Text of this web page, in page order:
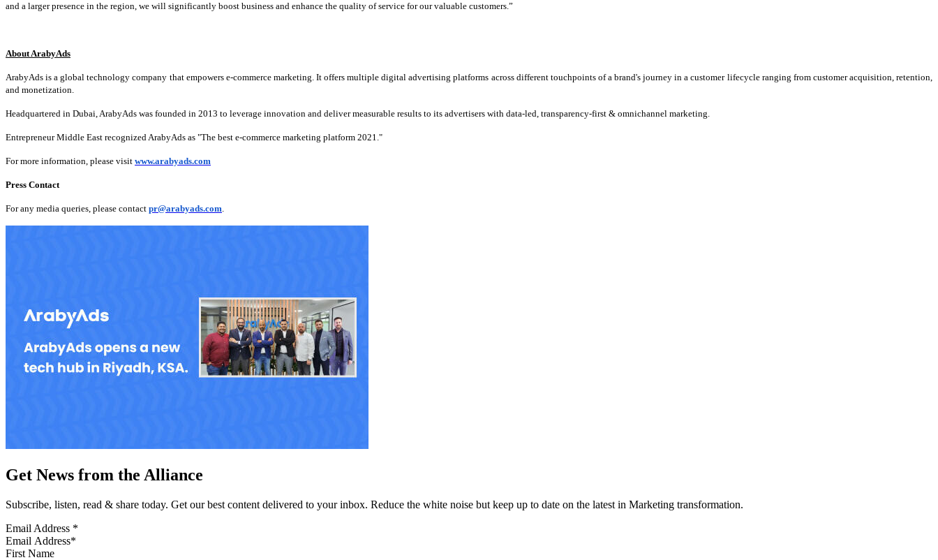
and a larger presence in the region, we will significantly boost business and enhance the quality of service for our valuable customers.”
About ArabyAds
ArabyAds is a global technology company that empowers e-commerce marketing. It offers multiple digital advertising platforms across different touchpoints of a brand's journey in a customer lifecycle ranging from customer acquisition, retention,
and monetization.
Headquartered in Dubai, ArabyAds was founded in 2013 to leverage innovation and deliver measurable results to its advertisers with data-led, transparency-first & omnichannel marketing.
Entrepreneur Middle East recognized ArabyAds as "The best e-commerce marketing platform 2021."
For more information, please visit www.arabyads.com
Press Contact
For any media queries, please contact pr@arabyads.com.
Get News from the Alliance
Subscribe, listen, read & share today. Get our best content delivered to your inbox. Reduce the white noise but keep up to date on the latest in Marketing transformation.
Email Address *
First Name